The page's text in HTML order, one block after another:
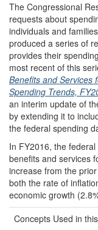
The Congressional
requests about
individuals and
produced a series of
provides their
most recent of this
Benefits and Services
Spending Trends,
an interim update of
by extending it to
the federal spending
In FY2016, the
benefits and services
increase from the
both the rate of
economic growth
Concepts Used in